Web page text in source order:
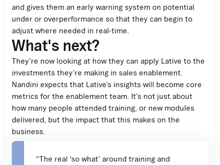
and gives them an early warning system on potential
under or overperformance so that they can begin to
adjust where needed in real-time.
What's next?
They’re now looking at how they can apply Lative to the
investments they’re making in sales enablement.
Nandini expects that Lative’s insights will become core
metrics for the enablement team. It’s not just about
how many people attended training, or new modules
delivered, but the impact that this makes on the
business.
“The real ‘so what’ around training and